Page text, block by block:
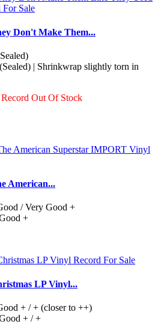
Don't Make Them...
| Shrinkwrap slightly torn in
Record Out Of Stock
American...
/ Very Good +
+
LP Vinyl...
+ / + (closer to ++)
+ / +